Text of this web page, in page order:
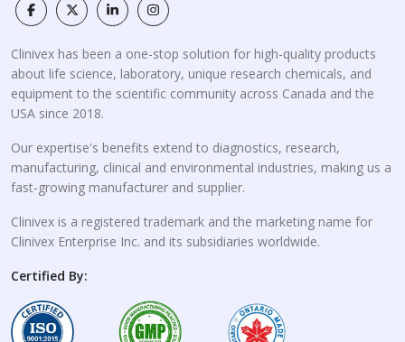
Clinivex has been a one-stop solution for high-quality products
about life science, laboratory, unique research chemicals, and
equipment to the scientific community across Canada and the
USA since 2018.
Our expertise's benefits extend to diagnostics, research,
manufacturing, clinical and environmental industries, making us a
fast-growing manufacturer and supplier.
Clinivex is a registered trademark and the marketing name for
Clinivex Enterprise Inc. and its subsidiaries worldwide.
Certified By: